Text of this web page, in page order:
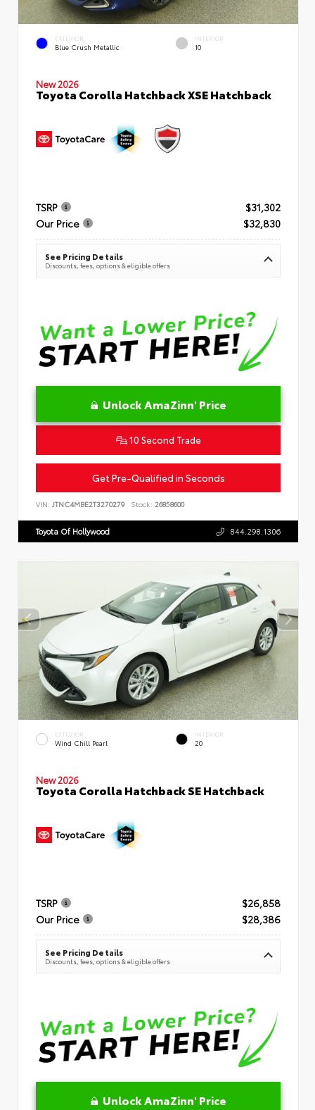
EXTERIOR
Blue Crush Metallic
INTERIOR
10
New 2026
Toyota Corolla Hatchback XSE Hatchback
TSRP
$31,302
Our Price
$32,830
See Pricing Details
Discounts, fees, options & eligible offers
Unlock AmaZinn' Price
10 Second Trade
Get Pre-Qualified in Seconds
VIN: JTNC4MBE2T3270279 Stock: 26858600
Toyota Of Hollywood 844.298.1306
EXTERIOR
Wind Chill Pearl
INTERIOR
20
New 2026
Toyota Corolla Hatchback SE Hatchback
TSRP
$26,858
Our Price
$28,386
See Pricing Details
Discounts, fees, options & eligible offers
Unlock AmaZinn' Price